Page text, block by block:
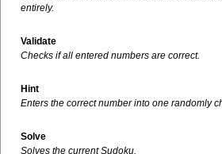
entirely.
Validate
Checks if all entered numbers are correct.
Hint
Enters the correct number into one randomly
Solve
Solves the current Sudoku.